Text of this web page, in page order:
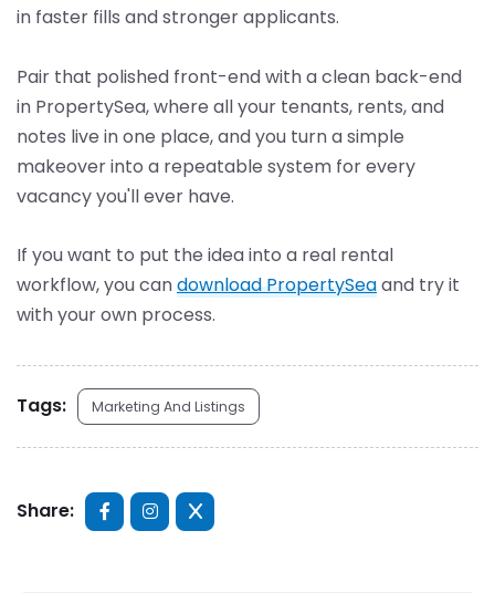
in faster fills and stronger applicants.
Pair that polished front-end with a clean back-end
in PropertySea, where all your tenants, rents, and
notes live in one place, and you turn a simple
makeover into a repeatable system for every
vacancy you'll ever have.
If you want to put the idea into a real rental
workflow, you candownload PropertySeaand try it
with your own process.
Tags: Marketing And Listings
Share: